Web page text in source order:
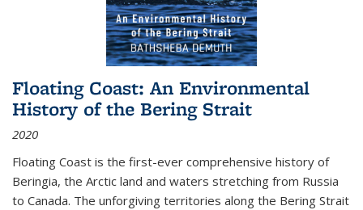
Floating Coast: An Environmental
History of the Bering Strait
2020
Floating Coast is the first-ever comprehensive history of
Beringia, the Arctic land and waters stretching from Russia
to Canada. The unforgiving territories along the Bering Strait